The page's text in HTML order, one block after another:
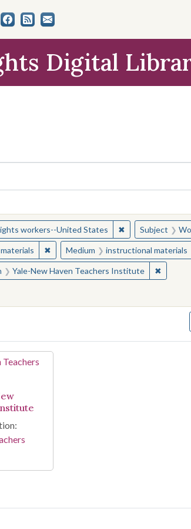
Digital
workers--United States ✖Remove
Subject
✖Remove constraint Medium:
Medium instructional materials
Yale-New Haven Teachers Institute ✖